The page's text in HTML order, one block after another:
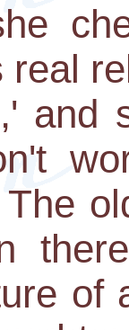
real
and
of